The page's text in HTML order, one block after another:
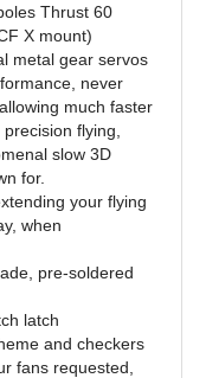
Thrust 60
X mount)
metal gear servos
never
much faster
flying,
slow 3D
for.
your flying
when
pre-soldered
latch
and checkers
fans requested,